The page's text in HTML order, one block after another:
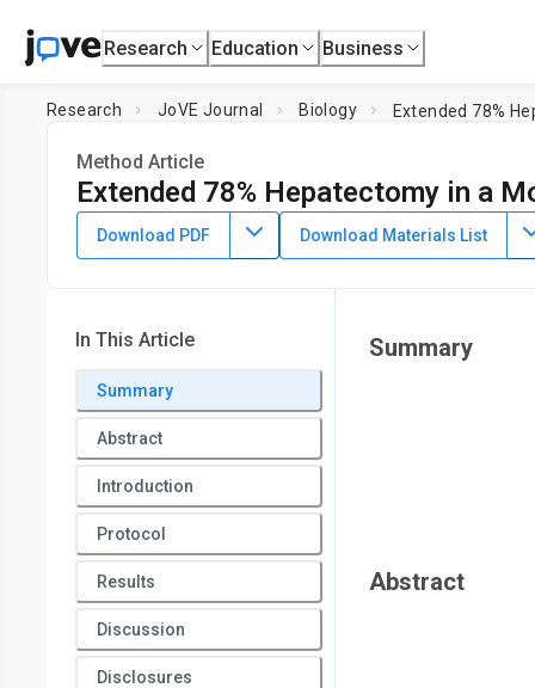
Research Education Business
Research JoVE Journal Biology Extended 78%
Method Article
Extended 78% Hepatectomy in a
DOI: 10.3791/66528 ⸱ May 24th, 2024
Phillip Brennan1,Nyah Patel1,Tarek Aridi1,Michelle Zhan
Download PDF Download Materials List
In This Article
Summary
Abstract
Introduction
Protocol
Results
Discussion
Disclosures
Summary
Abstract